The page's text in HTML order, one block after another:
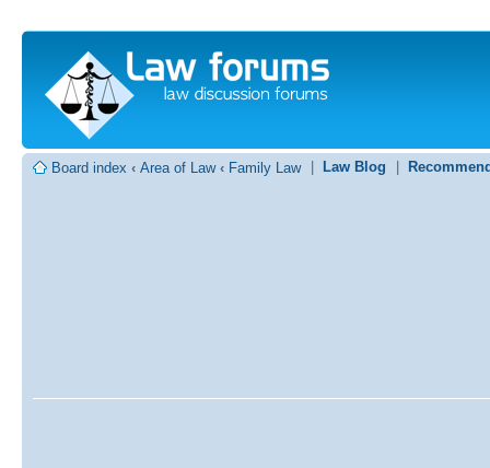
Board index ‹ Area of Law ‹ Family Law Law Blog